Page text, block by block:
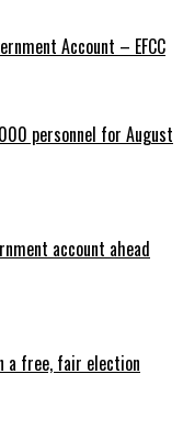
Account – EFCC
personnel for August
account ahead
a free, fair election